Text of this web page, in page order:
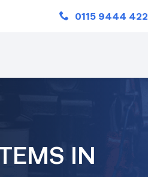
0115 9444 422
IN